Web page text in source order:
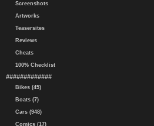
Screenshots
Artworks
Teasersites
Reviews
Cheats
100% Checklist
#############
Bikes (45)
Boats (7)
Cars (948)
Comics (17)